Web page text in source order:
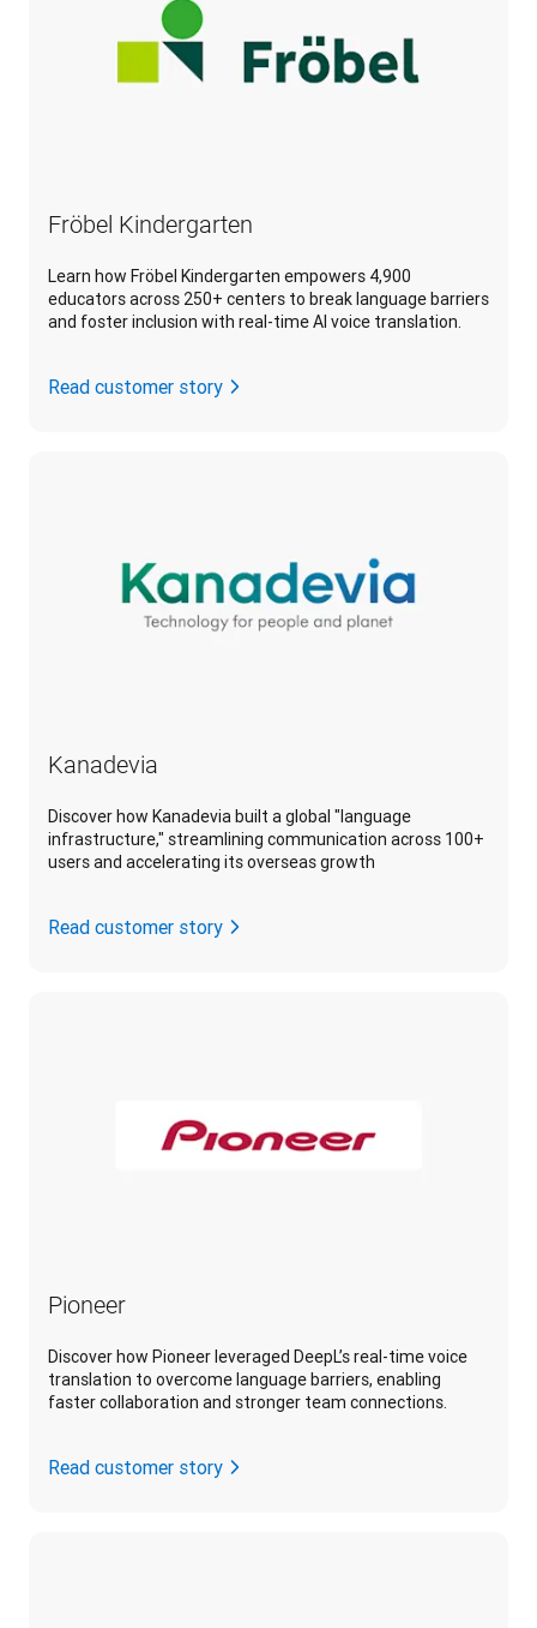
Fröbel Kindergarten
Learn how Fröbel Kindergarten empowers 4,900
educators across 250+ centers to break language barriers
and foster inclusion with real-time AI voice translation.
Read customer story
Kanadevia
Discover how Kanadevia built a global "language
infrastructure," streamlining communication across 100+
users and accelerating its overseas growth
Read customer story
Pioneer
Discover how Pioneer leveraged DeepL’s real-time voice
translation to overcome language barriers, enabling
faster collaboration and stronger team connections.
Read customer story